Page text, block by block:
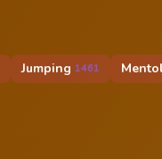
Jumping 1461